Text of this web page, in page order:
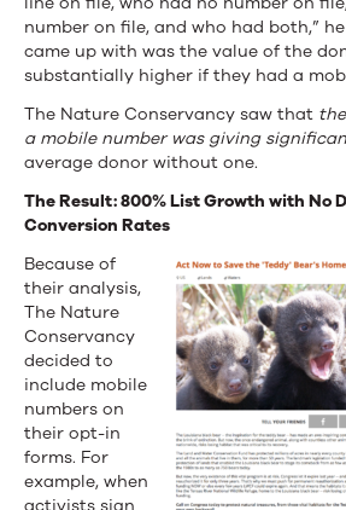
number on file, and who had both,”
came up with was the value of the
substantially higher if they had a
The Nature Conservancy saw that
a mobile number was giving
average donor without one.
The Result: 800% List Growth with No
Conversion Rates
Because of
their analysis,
The Nature
Conservancy
decided to
include mobile
numbers on
their opt-in
forms. For
example, when
activists sign